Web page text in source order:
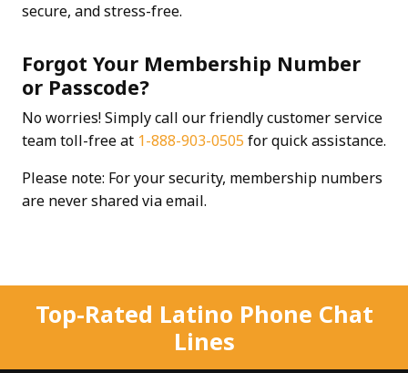
secure, and stress-free.
Forgot Your Membership Number
or Passcode?
No worries! Simply call our friendly customer service
team toll-free at 1-888-903-0505 for quick assistance.
Please note: For your security, membership numbers
are never shared via email.
Top-Rated Latino Phone Chat
Lines